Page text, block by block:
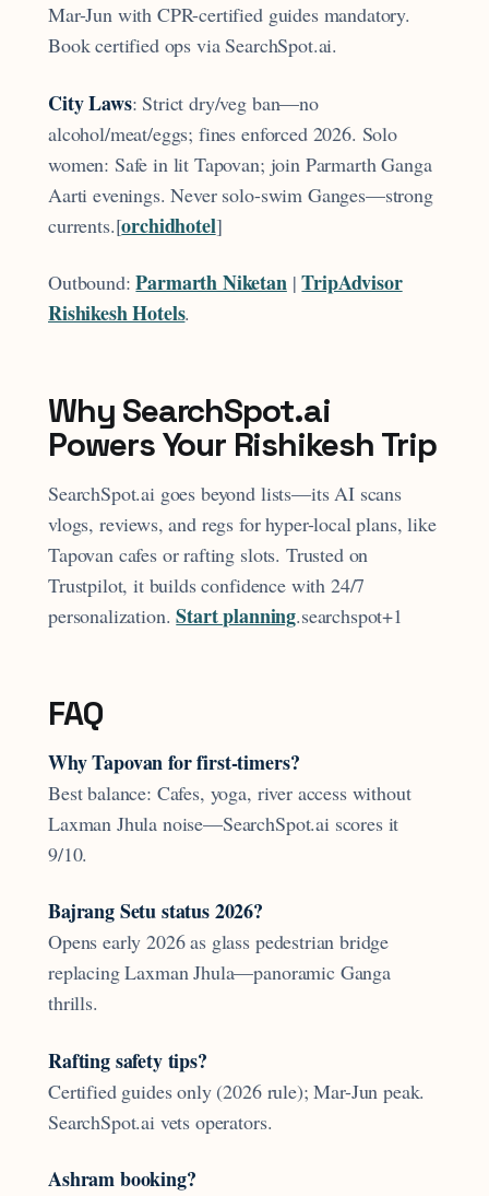
Mar-Jun with CPR-certified guides mandatory.
Book certified ops via SearchSpot.ai.
City Laws: Strict dry/veg ban—no
alcohol/meat/eggs; fines enforced 2026. Solo
women: Safe in lit Tapovan; join Parmarth Ganga
Aarti evenings. Never solo-swim Ganges—strong
currents.[orchidhotel]​
Outbound:Parmarth Niketan|TripAdvisor
Rishikesh Hotels.
Why SearchSpot.ai
Powers Your Rishikesh Trip
SearchSpot.ai goes beyond lists—its AI scans
vlogs, reviews, and regs for hyper-local plans, like
Tapovan cafes or rafting slots. Trusted on
Trustpilot, it builds confidence with 24/7
personalization.Start planning.searchspot+1
FAQ
Why Tapovan for first-timers?
Best balance: Cafes, yoga, river access without
Laxman Jhula noise—SearchSpot.ai scores it
9/10.
Bajrang Setu status 2026?
Opens early 2026 as glass pedestrian bridge
replacing Laxman Jhula—panoramic Ganga
thrills.
Rafting safety tips?
Certified guides only (2026 rule); Mar-Jun peak.
SearchSpot.ai vets operators.
Ashram booking?